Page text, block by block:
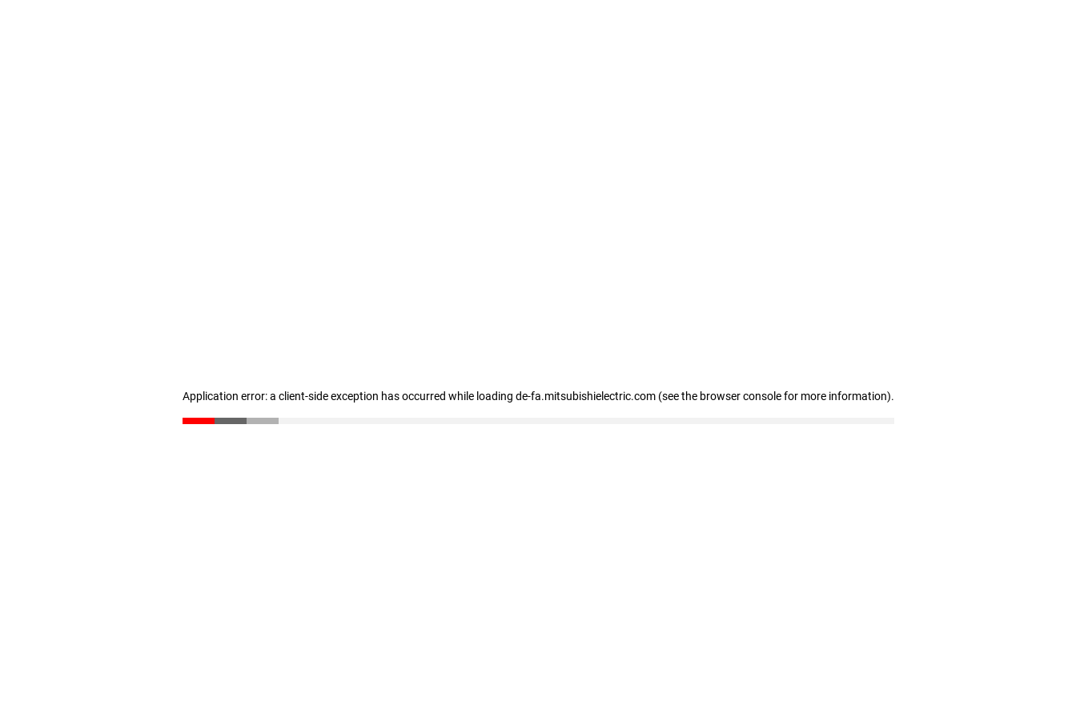
Application error: a client-side exception has occurred while loading de-fa.mitsubishielectric.com (see the browser console for more information).